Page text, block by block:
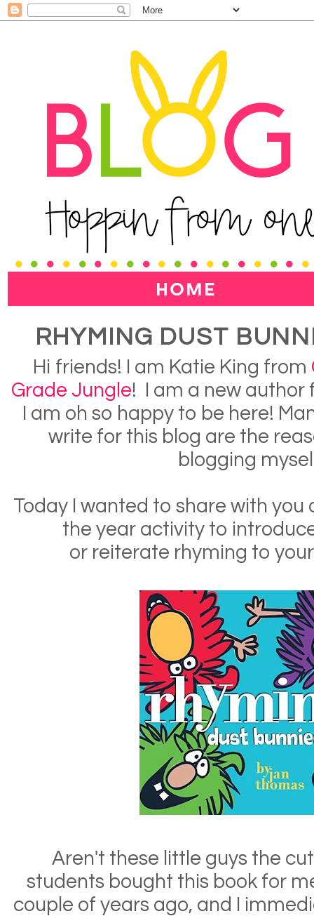
RHYMING DUST
Hi friends! I am Katie King from
Grade Jungle! I am a new author
I am oh so happy to be here!
write for this blog are the
blogging
Today I wanted to share with
the year activity to
or reiterate rhyming to
Aren't these little guys the
students bought this book for
couple of years ago, and I